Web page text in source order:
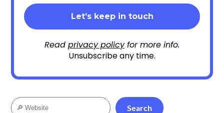
Read privacy policyfor more info.
Unsubscribe any time.
Search
Search